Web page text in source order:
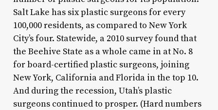
Salt Lake has six plastic surgeons for every
100,000 residents, as compared to New York
City’s four. Statewide, a 2010 survey found that
the Beehive State as a whole came in at No. 8
for board-certified plastic surgeons, joining
New York, California and Florida in the top 10.
And during the recession, Utah’s plastic
surgeons continued to prosper. (Hard numbers